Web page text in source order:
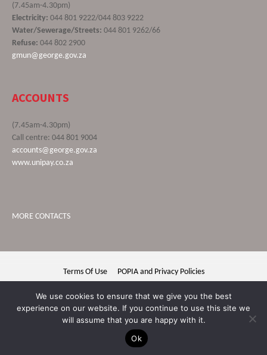
(7.45am-4.30pm)
Electricity: 044 801 9222/044 803 9222
Water/Sewerage/Streets: 044 801 9262/66
Refuse: 044 802 2900
gmun@george.gov.za
ACCOUNTS
(7.45am-4.30pm)
Call centre: 044 801 9004
accounts@george.gov.za
www.unipay.co.za
MORE CONTACTS
Terms Of Use POPIA and Privacy Policies
We use cookies to ensure that we give you the best
experience on our website. If you continue to use this site we
will assume that you are happy with it.
Ok